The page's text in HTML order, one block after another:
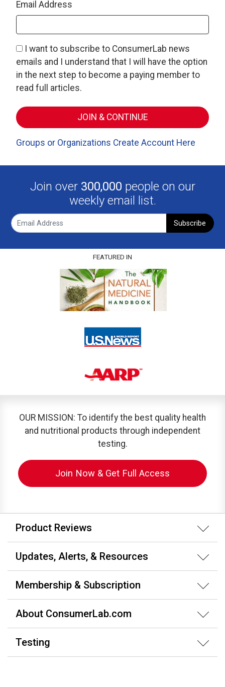
Email Address
I want to subscribe to ConsumerLab news
emails and I understand that I will have the option
in the next step to become a paying member to
read full articles.
Groups or Organizations Create Account Here
Join over 300,000 people on our
weekly email list.
Subscribe
FEATURED IN
OUR MISSION: To identify the best quality health
and nutritional products through independent
testing.
Join Now & Get Full Access
Product Reviews
Updates, Alerts, & Resources
Membership & Subscription
About ConsumerLab.com
Testing